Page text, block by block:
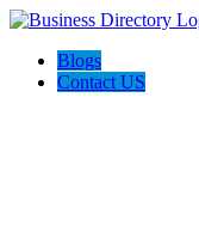
Blogs
Contact US